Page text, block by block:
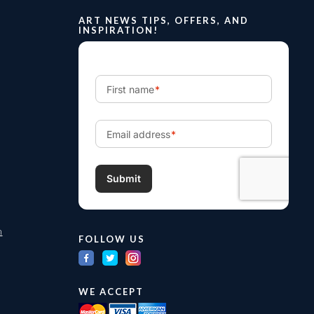
ART NEWS TIPS, OFFERS, AND
INSPIRATION!
FOLLOW US
WE ACCEPT